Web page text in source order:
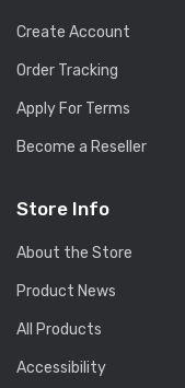
Create Account
Order Tracking
Apply For Terms
Become a Reseller
Store Info
About the Store
Product News
All Products
Accessibility